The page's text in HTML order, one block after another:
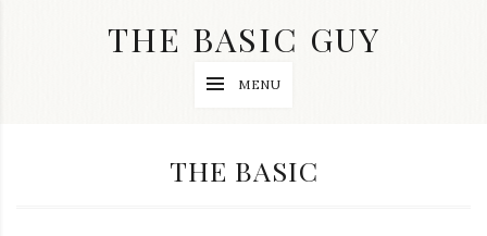
THE BASIC GUY
MENU
CATEGORY:
THE BASIC